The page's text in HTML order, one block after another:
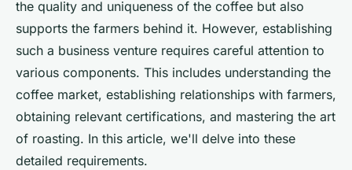
farmers?
the quality and uniqueness of the coffee but also
supports the farmers behind it. However, establishing
such a business venture requires careful attention to
various components. This includes understanding the
coffee market, establishing relationships with farmers,
obtaining relevant certifications, and mastering the art
of roasting. In this article, we'll delve into these
detailed requirements.